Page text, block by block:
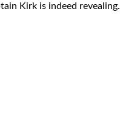
Kirk is indeed revealing.